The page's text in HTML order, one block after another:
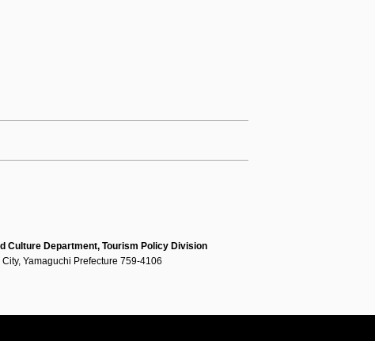
Culture Department, Tourism Policy Division
Yamaguchi Prefecture 759-4106